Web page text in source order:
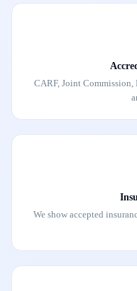
CARF, Joint
We show accepted